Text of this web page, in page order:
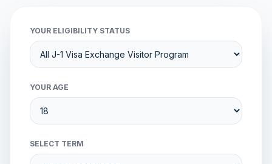
YOUR ELIGIBILITY STATUS
YOUR AGE
SELECT TERM